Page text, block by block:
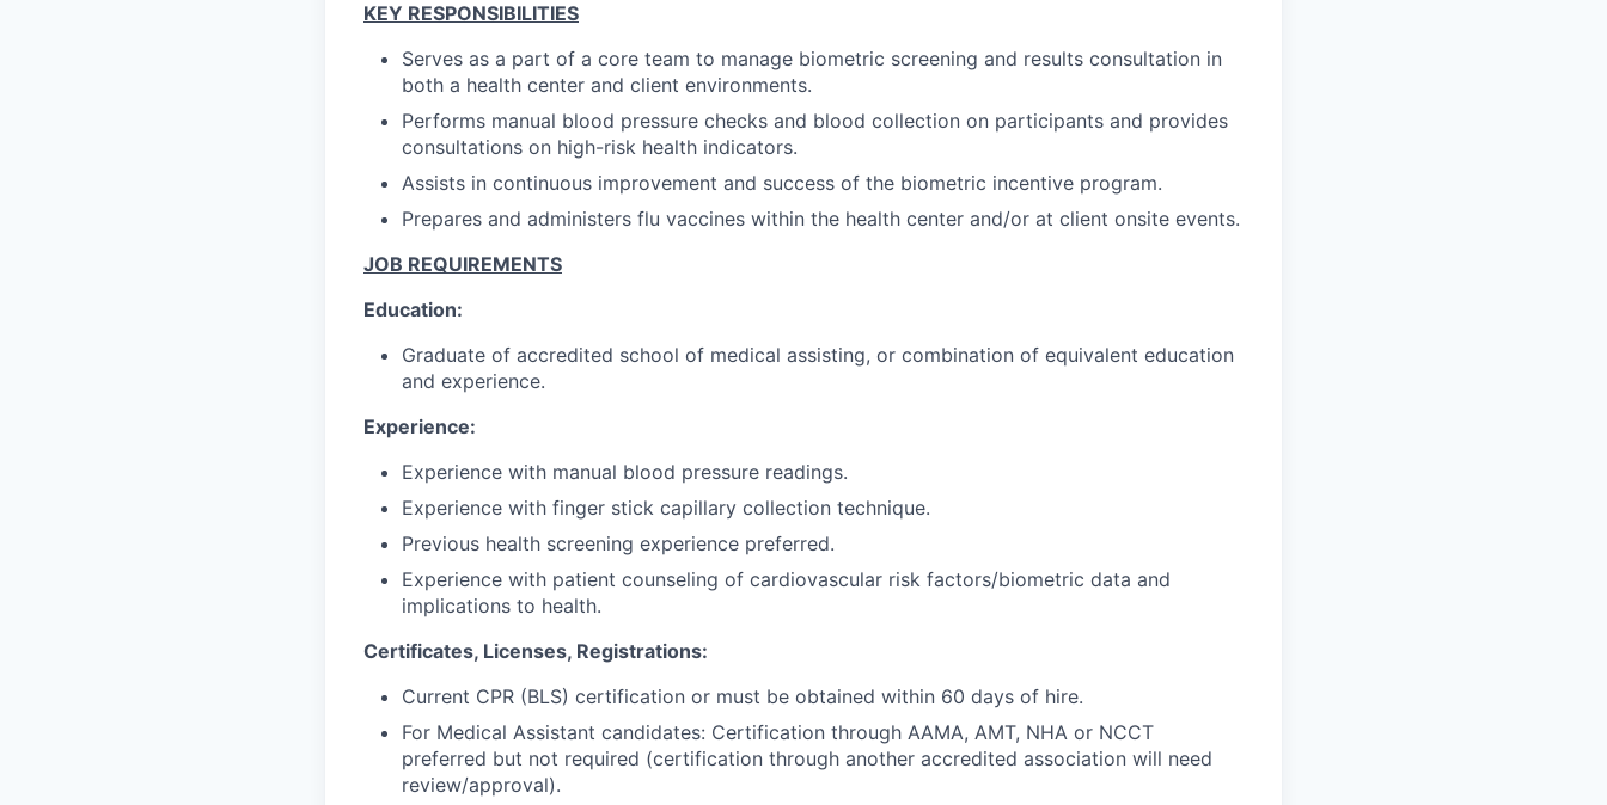
KEY RESPONSIBILITIES
Serves as a part of a core team to manage biometric screening and results consultation in
both a health center and client environments.
Performs manual blood pressure checks and blood collection on participants and provides
consultations on high-risk health indicators.
Assists in continuous improvement and success of the biometric incentive program.
Prepares and administers flu vaccines within the health center and/or at client onsite events.
JOB REQUIREMENTS
Education:
Graduate of accredited school of medical assisting, or combination of equivalent education
and experience.
Experience:
Experience with manual blood pressure readings.
Experience with finger stick capillary collection technique.
Previous health screening experience preferred.
Experience with patient counseling of cardiovascular risk factors/biometric data and
implications to health.
Certificates, Licenses, Registrations:
Current CPR (BLS) certification or must be obtained within 60 days of hire.
For Medical Assistant candidates: Certification through AAMA, AMT, NHA or NCCT
preferred but not required (certification through another accredited association will need
review/approval).